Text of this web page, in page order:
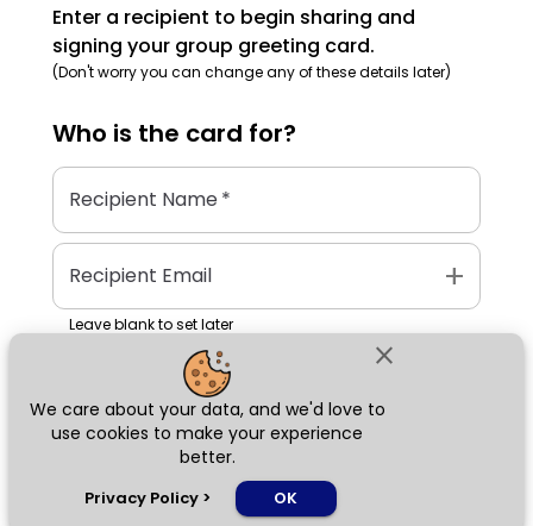
close
We care about your data, and we'd love to
use cookies to make your experience
better.
Privacy Policy > OK
Enter a recipient to begin sharing and
signing your group greeting card.
(Don't worry you can change any of these details later)
Who is the card for?
Recipient Name*
Recipient Email add
Leave blank to set later
Next